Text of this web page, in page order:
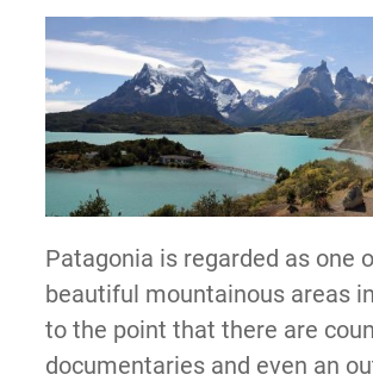
Patagonia is regarded as one
beautiful mountainous areas
to the point that there are
documentaries and even an